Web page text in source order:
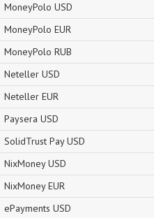
MoneyPolo USD
MoneyPolo EUR
MoneyPolo RUB
Neteller USD
Neteller EUR
Paysera USD
SolidTrust Pay USD
NixMoney USD
NixMoney EUR
ePayments USD